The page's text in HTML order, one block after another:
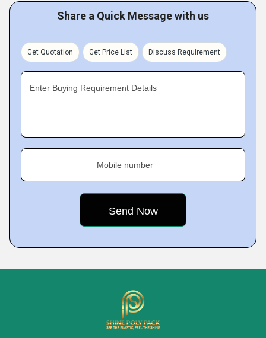
Share a Quick Message with us
Get Quotation Get Price List Discuss Requirement
Enter Buying Requirement Details
Mobile number